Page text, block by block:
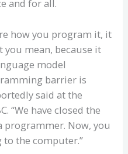
and for all.
how you program it, it
mean, because it
model
barrier is
said at the
“We have closed the
programmer. Now, you
to the computer.”